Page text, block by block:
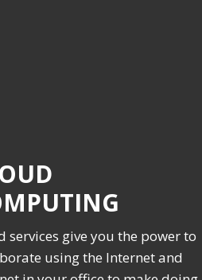
services give you the power to
using the Internet and